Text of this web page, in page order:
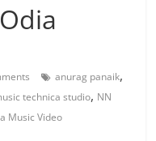
anurag panaik,
technica studio, NN
Music Video